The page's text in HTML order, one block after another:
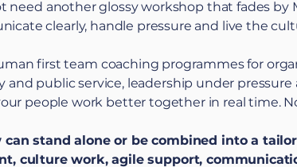
need another glossy workshop that fades by
clearly, handle pressure and live the
first team coaching programmes for
and public service, leadership under
people work better together in real time.
stand alone or be combined into a
culture work, agile support,